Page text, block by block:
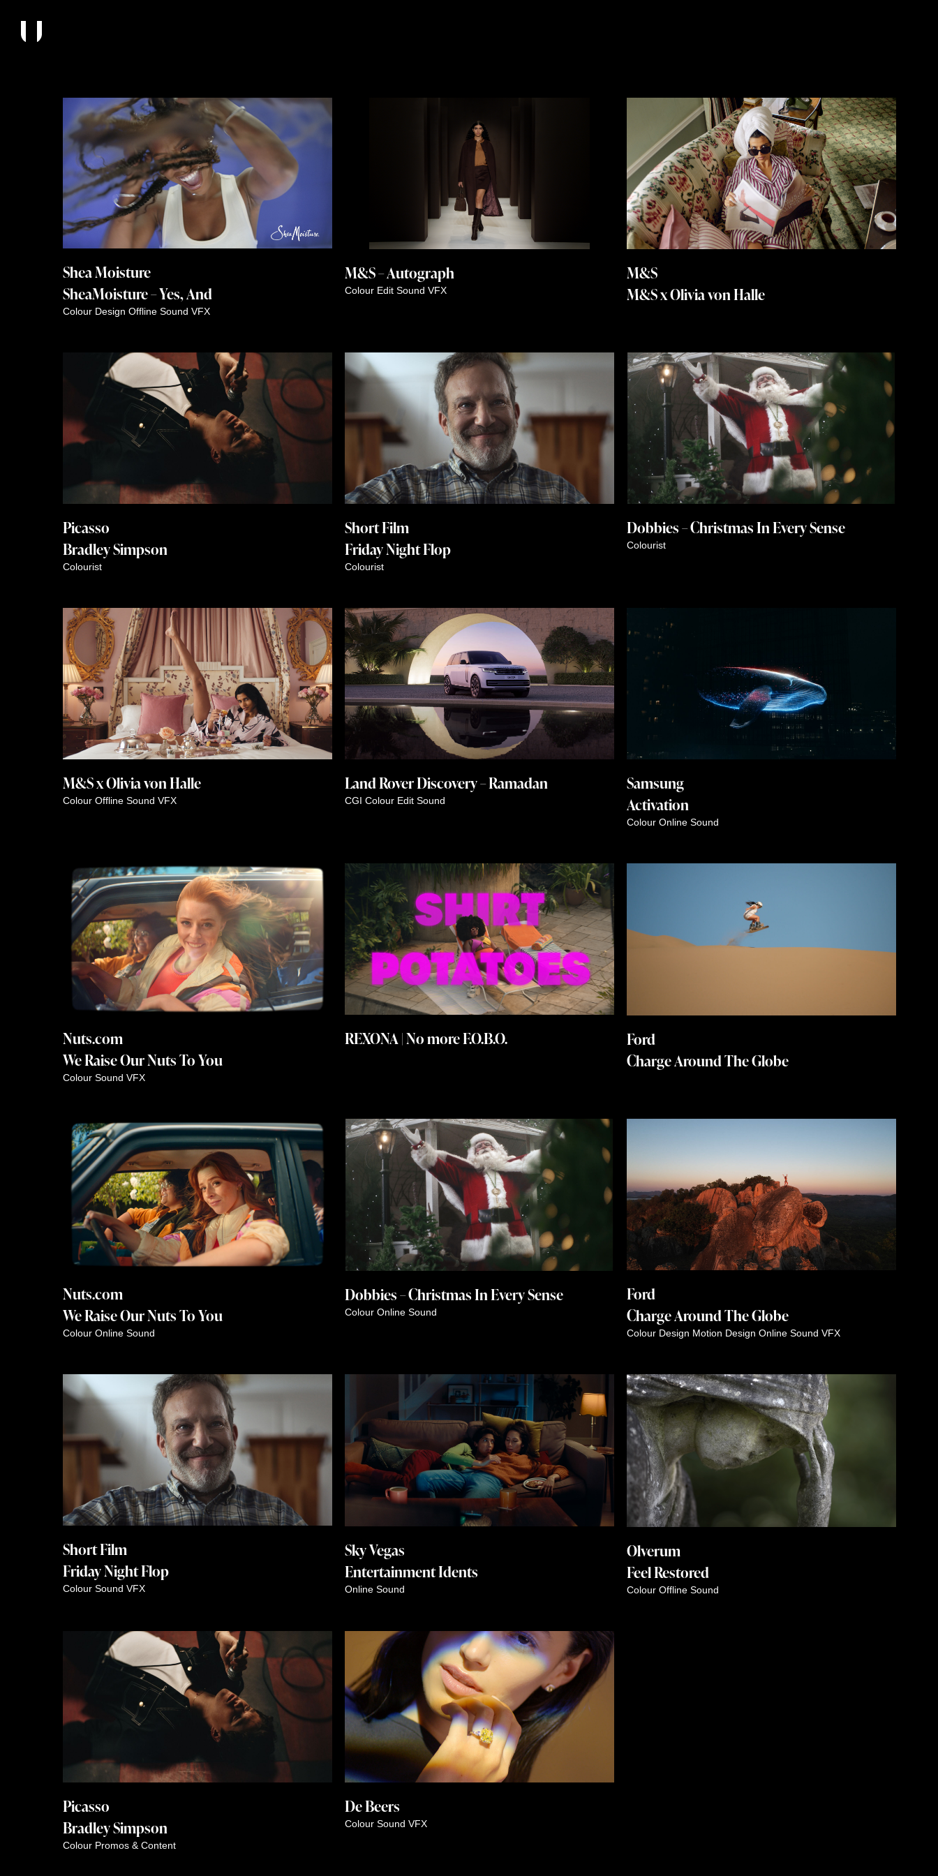
Shea Moisture
SheaMoisture – Yes, And
Colour Design Offline Sound VFX
M&S – Autograph
Colour Edit Sound VFX
M&S
M&S x Olivia von Halle
Picasso
Bradley Simpson
Colourist
Short Film
Friday Night Flop
Colourist
Dobbies – Christmas In Every Sense
Colourist
M&S x Olivia von Halle
Colour Offline Sound VFX
Land Rover Discovery – Ramadan
CGI Colour Edit Sound
Samsung
Activation
Colour Online Sound
Nuts.com
We Raise Our Nuts To You
Colour Sound VFX
REXONA | No more F.O.B.O.
Ford
Charge Around The Globe
Nuts.com
We Raise Our Nuts To You
Colour Online Sound
Dobbies – Christmas In Every Sense
Colour Online Sound
Ford
Charge Around The Globe
Colour Design Motion Design Online Sound VFX
Short Film
Friday Night Flop
Colour Sound VFX
Sky Vegas
Entertainment Idents
Online Sound
Olverum
Feel Restored
Colour Offline Sound
Picasso
Bradley Simpson
Colour Promos & Content
De Beers
Colour Sound VFX